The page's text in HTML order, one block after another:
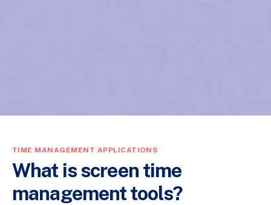
TIME MANAGEMENT APPLICATIONS
What is screen time
management tools?